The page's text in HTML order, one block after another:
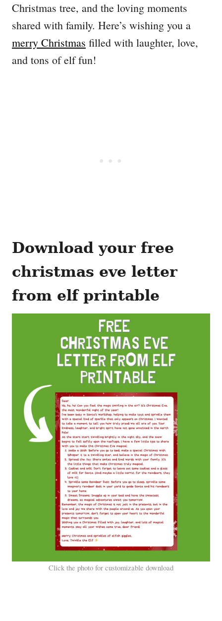
Christmas tree, and the loving moments
shared with family. Here’s wishing you a
merry Christmas filled with laughter, love,
and tons of elf fun!
Download your free
christmas eve letter
from elf printable
Click the photo for customizable download